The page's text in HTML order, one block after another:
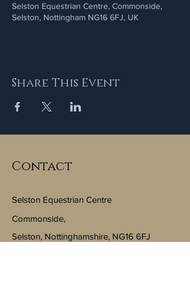
Selston Equestrian Centre, Commonside,
Selston, Nottingham NG16 6FJ, UK
Share This Event
Contact
Selston Equestrian Centre
Commonside,
Selston, Nottinghamshire, NG16 6FJ